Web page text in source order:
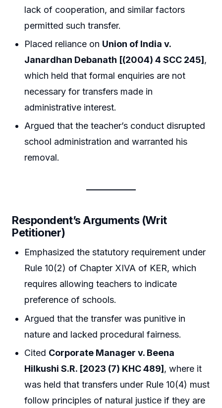
lack of cooperation, and similar factors
permitted such transfer.
Placed reliance on Union of India v.
Janardhan Debanath [(2004) 4 SCC 245] ,
which held that formal enquiries are not
necessary for transfers made in
administrative interest.
Argued that the teacher’s conduct disrupted
school administration and warranted his
removal.
Respondent’s Arguments (Writ
Petitioner)
Emphasized the statutory requirement under
Rule 10(2) of Chapter XIVA of KER, which
requires allowing teachers to indicate
preference of schools.
Argued that the transfer was punitive in
nature and lacked procedural fairness.
Cited Corporate Manager v. Beena
Hilkushi S.R. [2023 (7) KHC 489] , where it
was held that transfers under Rule 10(4) must
follow principles of natural justice if they are